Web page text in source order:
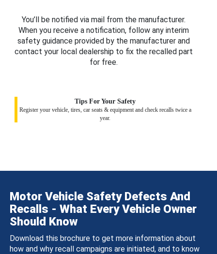
You’ll be notified via mail from the manufacturer.
When you receive a notification, follow any interim
safety guidance provided by the manufacturer and
contact your local dealership to fix the recalled part
for free.
Tips For Your Safety
Register your vehicle, tires, car seats & equipment and check recalls twice a
year.
Motor Vehicle Safety Defects And
Recalls - What Every Vehicle Owner
Should Know
Download this brochure to get more information about
how and why recall campaigns are initiated, and to know